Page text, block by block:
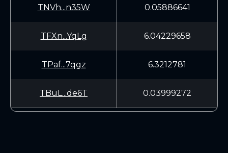
TNVh...n35W 0.05886641
TFXn...YqLg 6.04229658
TPaf...7qgz 6.3212781
TBuL...de6T 0.03999272